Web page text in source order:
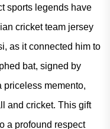
sports legends have
cricket team jersey
as it connected him to
bat, signed by
priceless memento,
and cricket. This gift
a profound respect